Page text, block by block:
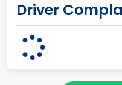
7
Sport Utility Vehicle (SUV)/
Driver